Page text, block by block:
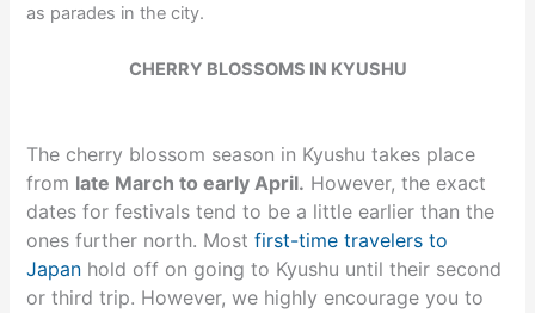
as parades in the city.
CHERRY BLOSSOMS IN KYUSHU
The cherry blossom season in Kyushu takes place
from late March to early April. However, the exact
dates for festivals tend to be a little earlier than the
ones further north. Mostfirst-time travelers to
Japan hold off on going to Kyushu until their second
or third trip. However, we highly encourage you to